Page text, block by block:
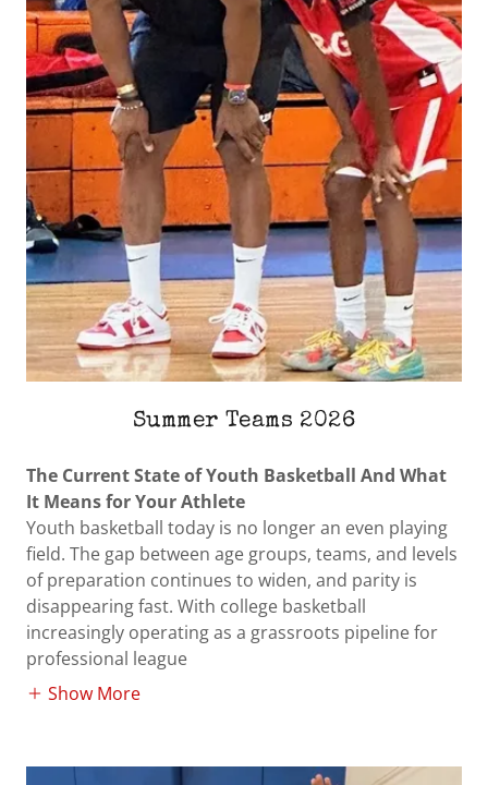
Summer Teams 2026
The Current State of Youth Basketball And What
It Means for Your Athlete
Youth basketball today is no longer an even playing
field. The gap between age groups, teams, and levels
of preparation continues to widen, and parity is
disappearing fast. With college basketball
increasingly operating as a grassroots pipeline for
professional league
Show More